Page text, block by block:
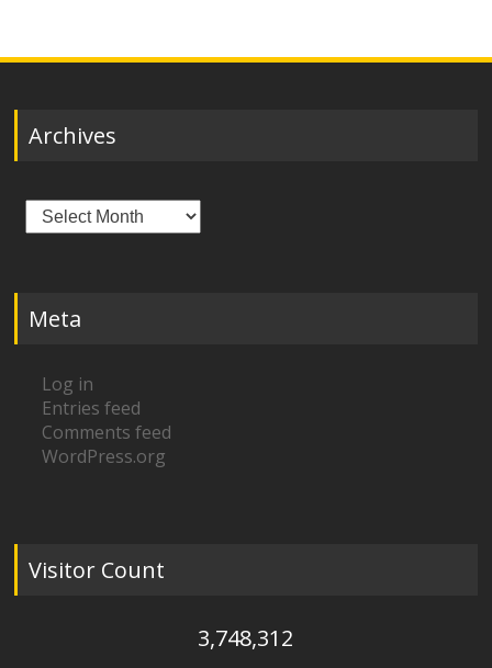
Archives
Archives
Meta
Log in
Entries feed
Comments feed
WordPress.org
Visitor Count
3,748,312